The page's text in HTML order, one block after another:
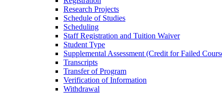
Research Projects
Schedule of Studies
Scheduling
Staff Registration and Tuition Waiver
Student Type
Supplemental Assessment (Credit for Failed
Transcripts
Transfer of Program
Verification of Information
Withdrawal